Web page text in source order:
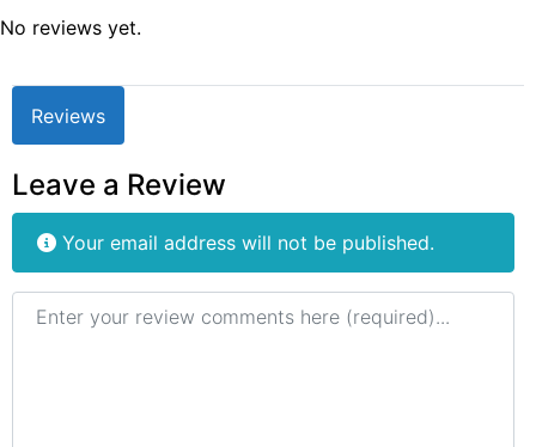
No reviews yet.
Reviews
Leave a Review
Your email address will not be published.
Review text